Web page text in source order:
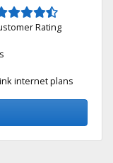
Rating
internet plans